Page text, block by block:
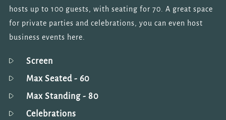
hosts up to 100 guests, with seating for 70. A great space
for private parties and celebrations, you can even host
business events here.
Screen
Max Seated - 60
Max Standing - 80
Celebrations
personal data.
This site is protected
by reCAPTCHA and
Policy
andTerms of
NOW